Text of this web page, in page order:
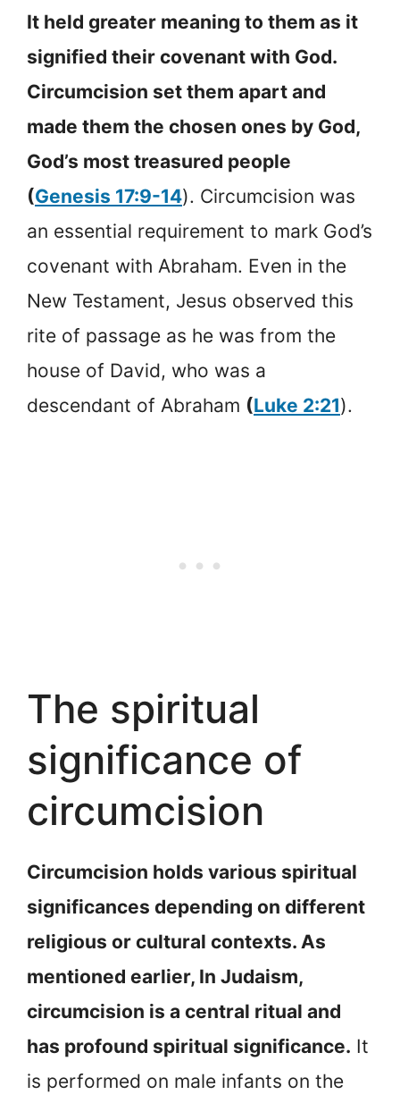
It held greater meaning to them as it
signified their covenant with God.
Circumcision set them apart and
made them the chosen ones by God,
God’s most treasured people
(Genesis 17:9-14). Circumcision was
an essential requirement to mark God’s
covenant with Abraham. Even in the
New Testament, Jesus observed this
rite of passage as he was from the
house of David, who was a
descendant of Abraham (Luke 2:21).
The spiritual
significance of
circumcision
Circumcision holds various spiritual
significances depending on different
religious or cultural contexts. As
mentioned earlier, In Judaism,
circumcision is a central ritual and
has profound spiritual significance. It
is performed on male infants on the